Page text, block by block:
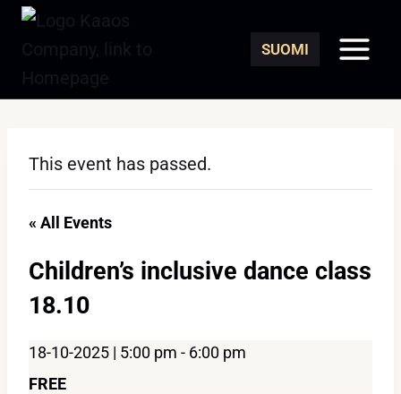
Skip
content
SUOMI
This event has passed.
« All Events
Children’s inclusive dance class
18.10
18-10-2025 | 5:00 pm - 6:00 pm
FREE